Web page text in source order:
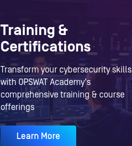
Training &
Certifications
Transform your cybersecurity skills
with OPSWAT Academy's
comprehensive training & course
offerings
Learn More